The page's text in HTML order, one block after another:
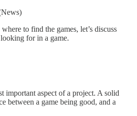
to find the games, let’s discuss
for in a game.
important aspect of a project. A solid
between a game being good, and a